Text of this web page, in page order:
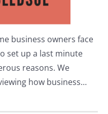
business owners face
set up a last minute
reasons. We
how business…